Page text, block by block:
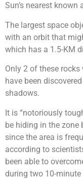
Sun’s nearest known
The largest space
with an orbit that
which has a 1.5-KM
Only 2 of these
have been
shadows.
It is “notoriously
be hiding in the zone
since the area is
according to
been able to
during two 10-